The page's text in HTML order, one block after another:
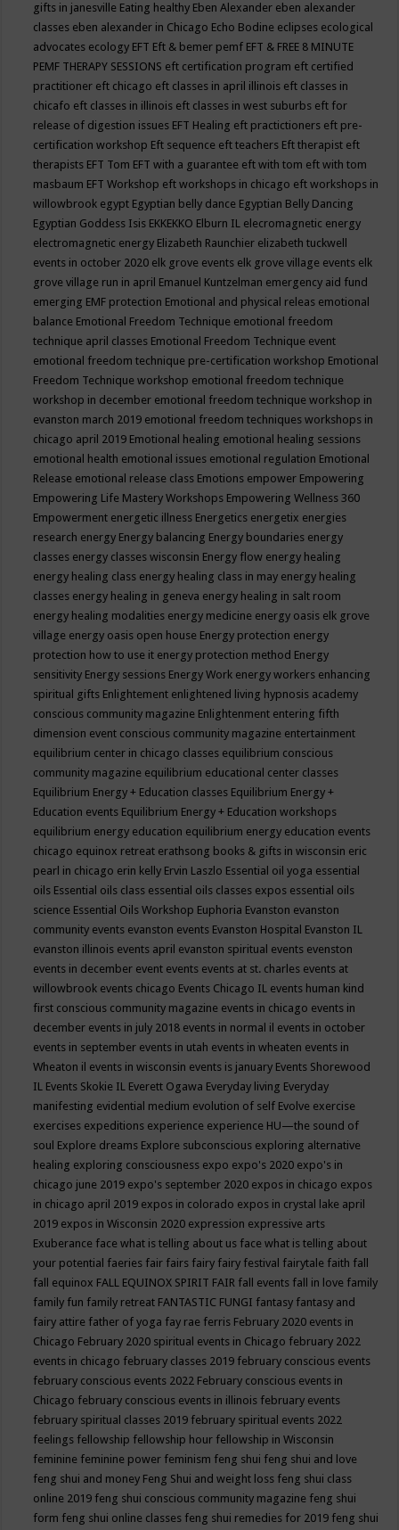
gifts in janesville Eating healthy Eben Alexander eben alexander
classes eben alexander in Chicago Echo Bodine eclipses ecological
advocates ecology EFT Eft & bemer pemf EFT & FREE 8 MINUTE
PEMF THERAPY SESSIONS eft certification program eft certified
practitioner eft chicago eft classes in april illinois eft classes in
chicafo eft classes in illinois eft classes in west suburbs eft for
release of digestion issues EFT Healing eft practictioners eft pre-
certification workshop Eft sequence eft teachers Eft therapist eft
therapists EFT Tom EFT with a guarantee eft with tom eft with tom
masbaum EFT Workshop eft workshops in chicago eft workshops in
willowbrook egypt Egyptian belly dance Egyptian Belly Dancing
Egyptian Goddess Isis EKKEKKO Elburn IL elecromagnetic energy
electromagnetic energy Elizabeth Raunchier elizabeth tuckwell
events in october 2020 elk grove events elk grove village events elk
grove village run in april Emanuel Kuntzelman emergency aid fund
emerging EMF protection Emotional and physical releas emotional
balance Emotional Freedom Technique emotional freedom
technique april classes Emotional Freedom Technique event
emotional freedom technique pre-certification workshop Emotional
Freedom Technique workshop emotional freedom technique
workshop in december emotional freedom technique workshop in
evanston march 2019 emotional freedom techniques workshops in
chicago april 2019 Emotional healing emotional healing sessions
emotional health emotional issues emotional regulation Emotional
Release emotional release class Emotions empower Empowering
Empowering Life Mastery Workshops Empowering Wellness 360
Empowerment energetic illness Energetics energetix energies
research energy Energy balancing Energy boundaries energy
classes energy classes wisconsin Energy flow energy healing
energy healing class energy healing class in may energy healing
classes energy healing in geneva energy healing in salt room
energy healing modalities energy medicine energy oasis elk grove
village energy oasis open house Energy protection energy
protection how to use it energy protection method Energy
sensitivity Energy sessions Energy Work energy workers enhancing
spiritual gifts Enlightement enlightened living hypnosis academy
conscious community magazine Enlightenment entering fifth
dimension event conscious community magazine entertainment
equilibrium center in chicago classes equilibrium conscious
community magazine equilibrium educational center classes
Equilibrium Energy + Education classes Equilibrium Energy +
Education events Equilibrium Energy + Education workshops
equilibrium energy education equilibrium energy education events
chicago equinox retreat erathsong books & gifts in wisconsin eric
pearl in chicago erin kelly Ervin Laszlo Essential oil yoga essential
oils Essential oils class essential oils classes expos essential oils
science Essential Oils Workshop Euphoria Evanston evanston
community events evanston events Evanston Hospital Evanston IL
evanston illinois events april evanston spiritual events evenston
events in december event events events at st. charles events at
willowbrook events chicago Events Chicago IL events human kind
first conscious community magazine events in chicago events in
december events in july 2018 events in normal il events in october
events in september events in utah events in wheaten events in
Wheaton il events in wisconsin events is january Events Shorewood
IL Events Skokie IL Everett Ogawa Everyday living Everyday
manifesting evidential medium evolution of self Evolve exercise
exercises expeditions experience experience HU—the sound of
soul Explore dreams Explore subconscious exploring alternative
healing exploring consciousness expo expo's 2020 expo's in
chicago june 2019 expo's september 2020 expos in chicago expos
in chicago april 2019 expos in colorado expos in crystal lake april
2019 expos in Wisconsin 2020 expression expressive arts
Exuberance face what is telling about us face what is telling about
your potential faeries fair fairs fairy fairy festival fairytale faith fall
fall equinox FALL EQUINOX SPIRIT FAIR fall events fall in love family
family fun family retreat FANTASTIC FUNGI fantasy fantasy and
fairy attire father of yoga fay rae ferris February 2020 events in
Chicago February 2020 spiritual events in Chicago february 2022
events in chicago february classes 2019 february conscious events
february conscious events 2022 February conscious events in
Chicago february conscious events in illinois february events
february spiritual classes 2019 february spiritual events 2022
feelings fellowship fellowship hour fellowship in Wisconsin
feminine feminine power feminism feng shui feng shui and love
feng shui and money Feng Shui and weight loss feng shui class
online 2019 feng shui conscious community magazine feng shui
form feng shui online classes feng shui remedies for 2019 feng shui